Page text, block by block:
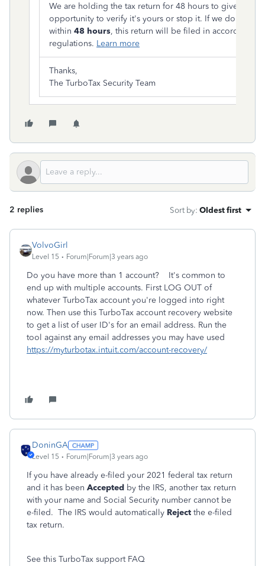
We are holding the tax return for 48 hours to give you
opportunity to verify it's yours or stop it. If we don't
within 48 hours, this return will be filed in accordance
regulations. Learn more
Thanks,
The TurboTax Security Team
2 replies Sort by: Oldest first
VolvoGirl
Level 15 Forum|Forum|3 years ago
Do you have more than 1 account? It's common to
end up with multiple accounts. First LOG OUT of
whatever TurboTax account you're logged into right
now. Then use this TurboTax account recovery website
to get a list of user ID's for an email address. Run the
tool against any email addresses you may have used
https://myturbotax.intuit.com/account-recovery/
DoninGA
Level 15 Forum|Forum|3 years ago
If you have already e-filed your 2021 federal tax return
and it has been Accepted by the IRS, another tax return
with your name and Social Security number cannot be
e-filed. The IRS would automatically Reject the e-filed
tax return.
See this TurboTax support FAQ